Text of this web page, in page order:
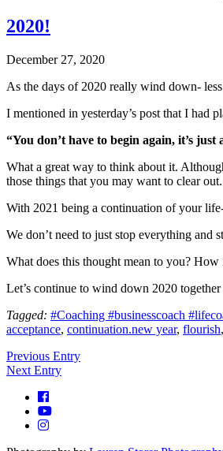
2020!
December 27, 2020
As the days of 2020 really wind down-
I mentioned in yesterday’s post that I had
“You don’t have to begin again, it’s just
What a great way to think about it.
those things that you may want to clear
With 2021 being a continuation of your
We don’t need to just stop everything and
What does this thought mean to you?
Let’s continue to wind down 2020
Tagged: #Coaching #businesscoach
acceptance, continuation.new year, flourish,
Previous Entry
Next Entry